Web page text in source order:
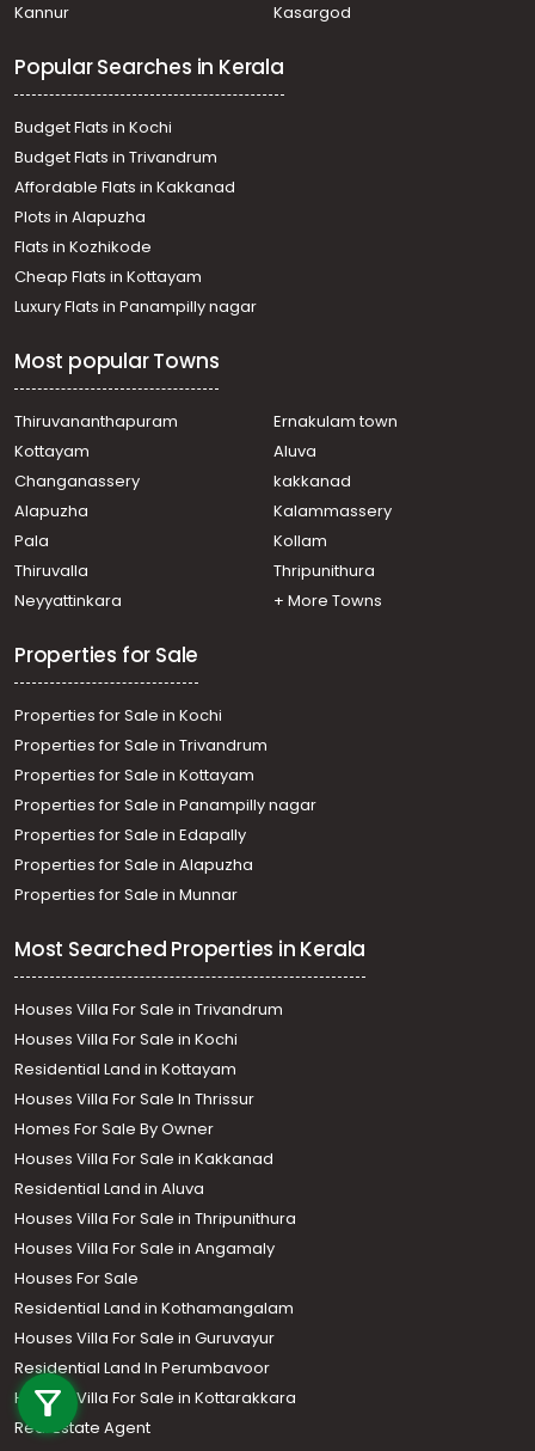
Call us
+91 9747 000 857
Kannur
Kasargod
Popular Searches in Kerala
Budget Flats in Kochi
Budget Flats in Trivandrum
Affordable Flats in Kakkanad
Plots in Alapuzha
Flats in Kozhikode
Cheap Flats in Kottayam
Luxury Flats in Panampilly nagar
Most popular Towns
Thiruvananthapuram
Ernakulam town
Kottayam
Aluva
Changanassery
kakkanad
Alapuzha
Kalammassery
Pala
Kollam
Thiruvalla
Thripunithura
Neyyattinkara
+ More Towns
Properties for Sale
Properties for Sale in Kochi
Properties for Sale in Trivandrum
Properties for Sale in Kottayam
Properties for Sale in Panampilly nagar
Properties for Sale in Edapally
Properties for Sale in Alapuzha
Properties for Sale in Munnar
Most Searched Properties in Kerala
Houses Villa For Sale in Trivandrum
Houses Villa For Sale in Kochi
Residential Land in Kottayam
Houses Villa For Sale In Thrissur
Homes For Sale By Owner
Houses Villa For Sale in Kakkanad
Residential Land in Aluva
Houses Villa For Sale in Thripunithura
Houses Villa For Sale in Angamaly
Houses For Sale
Residential Land in Kothamangalam
Houses Villa For Sale in Guruvayur
Residential Land In Perumbavoor
Houses Villa For Sale in Kottarakkara
Real Estate Agent